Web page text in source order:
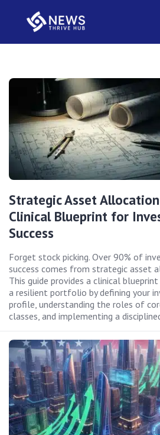
Strategic Asset
Clinical Blueprint for
Success
Forget stock picking. Over 90% of
success comes from strategic asset
This guide provides a clinical
a resilient portfolio by defining your
profile, understanding the roles of
classes, and implementing a